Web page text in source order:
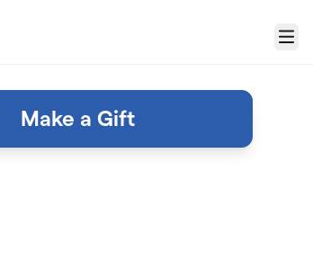
Menu
Make a Gift